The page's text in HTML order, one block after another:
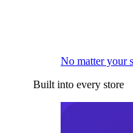
No matter your
Built into every store